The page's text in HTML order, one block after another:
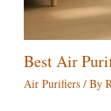
Best Air
Air Purifiers / By